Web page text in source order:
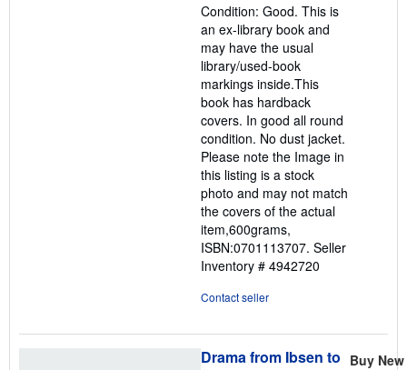
out
of
5
stars
Condition: Good. This is
an ex-library book and
may have the usual
library/used-book
markings inside.This
book has hardback
covers. In good all round
condition. No dust jacket.
Please note the Image in
this listing is a stock
photo and may not match
the covers of the actual
item,600grams,
ISBN:0701113707. Seller
Inventory # 4942720
Contact seller
Drama from Ibsen to Buy New